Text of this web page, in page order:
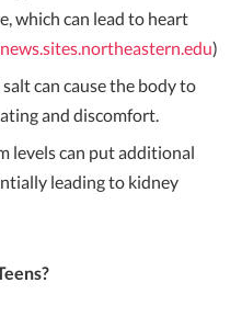
which can lead to heart
)
salt can cause the body to
and discomfort.
levels can put additional
leading to kidney